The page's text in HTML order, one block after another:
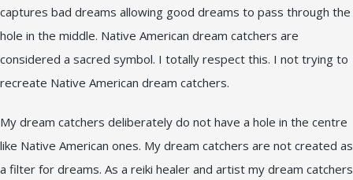
captures bad dreams allowing good dreams to pass through the
hole in the middle. Native American dream catchers are
considered a sacred symbol. I totally respect this. I not trying to
recreate Native American dream catchers.
My dream catchers deliberately do not have a hole in the centre
like Native American ones. My dream catchers are not created as
a filter for dreams. As a reiki healer and artist my dream catchers